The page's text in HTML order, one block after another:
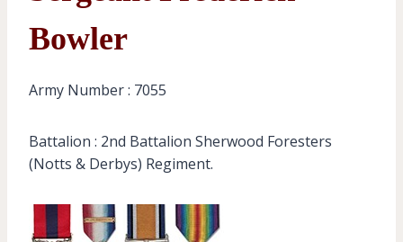
Bowler
Army Number : 7055
Battalion : 2nd Battalion Sherwood Foresters
(Notts & Derbys) Regiment.